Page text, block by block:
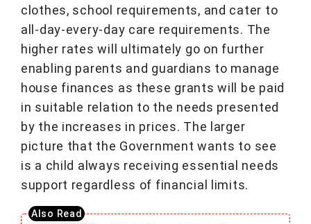
clothes, school requirements, and cater to
all-day-every-day care requirements. The
higher rates will ultimately go on further
enabling parents and guardians to manage
house finances as these grants will be paid
in suitable relation to the needs presented
by the increases in prices. The larger
picture that the Government wants to see
is a child always receiving essential needs
support regardless of financial limits.